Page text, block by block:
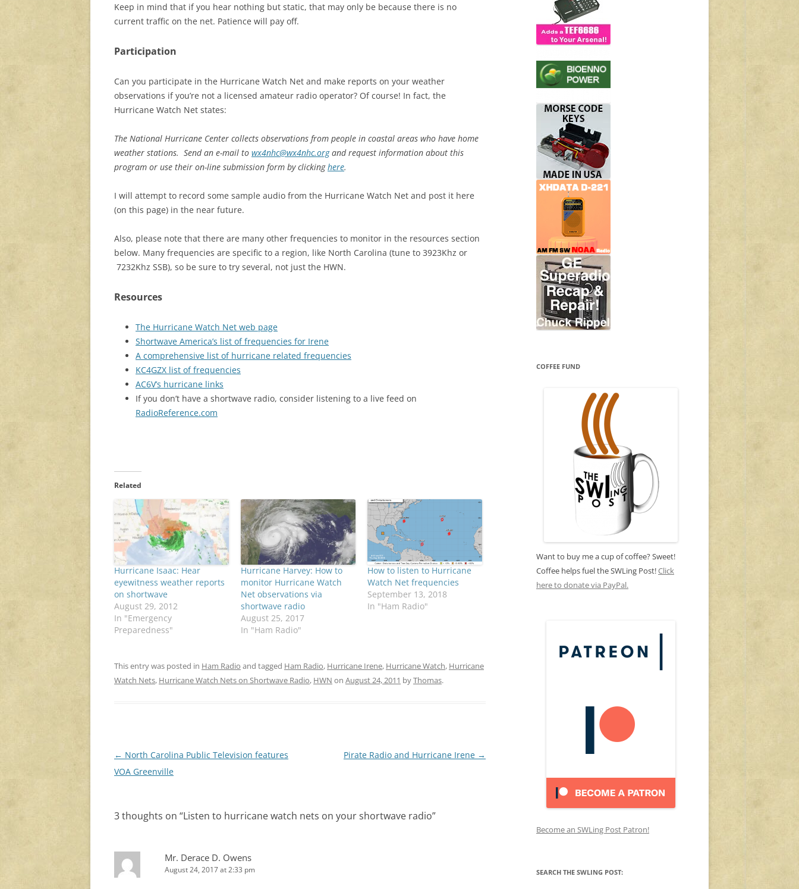
Keep in mind that if you hear nothing but static, that may only be because there is no
current traffic on the net. Patience will pay off.
Participation
Can you participate in the Hurricane Watch Net and make reports on your weather
observations if you’re not a licensed amateur radio operator? Of course! In fact, the
Hurricane Watch Net states:
The National Hurricane Center collects observations from people in coastal areas who have home
weather stations. Send an e-mail to wx4nhc@wx4nhc.organd request information about this
program or use their on-line submission form by clickinghere.
I will attempt to record some sample audio from the Hurricane Watch Net and post it here
(on this page) in the near future.
Also, please note that there are many other frequencies to monitor in the resources section
below. Many frequencies are specific to a region, like North Carolina (tune to 3923Khz or
7232Khz SSB), so be sure to try several, not just the HWN.
Resources
The Hurricane Watch Net web page
Shortwave America’s list of frequencies for Irene
A comprehensive list of hurricane related frequencies
KC4GZX list of frequencies
AC6V’s hurricane links
If you don’t have a shortwave radio, consider listening to a live feed on
RadioReference.com
Related
Hurricane Isaac: Hear
eyewitness weather reports
on shortwave
August 29, 2012
In "Emergency
Preparedness"
Hurricane Harvey: How to
monitor Hurricane Watch
Net observations via
shortwave radio
August 25, 2017
In "Ham Radio"
How to listen to Hurricane
Watch Net frequencies
September 13, 2018
In "Ham Radio"
This entry was posted in Ham Radio and tagged Ham Radio, Hurricane Irene, Hurricane Watch, Hurricane
Watch Nets, Hurricane Watch Nets on Shortwave Radio, HWN on August 24, 2011 byThomas.
Post
navigation
← North Carolina Public Television features
VOA Greenville
Pirate Radio and Hurricane Irene →
3 thoughts on “Listen to hurricane watch nets on your shortwave radio”
Mr. Derace D. Owens
August 24, 2017 at 2:33 pm
COFFEE FUND
Want to buy me a cup of coffee? Sweet!
Coffee helps fuel the SWLing Post!Click
here to donate via PayPal.
Become an SWLing Post Patron!
SEARCH THE SWLING POST: